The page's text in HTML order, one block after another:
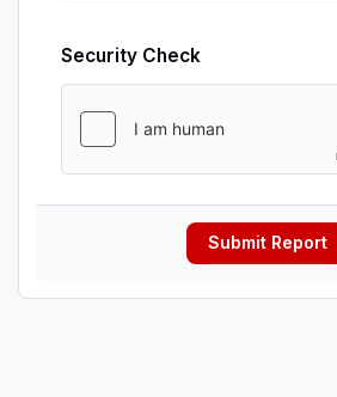
Security Check
Submit Report